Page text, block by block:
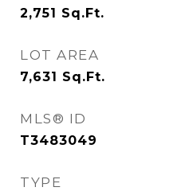
2,751 Sq.Ft.
LOT AREA
7,631 Sq.Ft.
MLS® ID
T3483049
TYPE